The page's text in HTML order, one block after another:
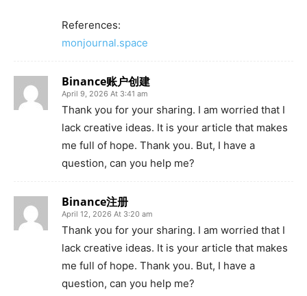
References:
monjournal.space
Binance账户创建
April 9, 2026 At 3:41 am
Thank you for your sharing. I am worried that I
lack creative ideas. It is your article that makes
me full of hope. Thank you. But, I have a
question, can you help me?
Binance注册
April 12, 2026 At 3:20 am
Thank you for your sharing. I am worried that I
lack creative ideas. It is your article that makes
me full of hope. Thank you. But, I have a
question, can you help me?